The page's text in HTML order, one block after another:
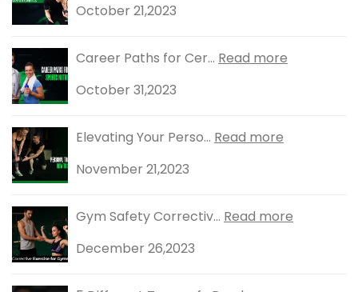
October 21,2023
Career Paths for Cer... Read more
October 31,2023
Elevating Your Perso... Read more
November 21,2023
Gym Safety Correctiv... Read more
December 26,2023